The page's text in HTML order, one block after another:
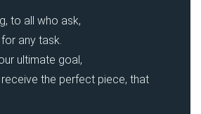
to all who ask,
any task.
ultimate goal,
the perfect piece, that